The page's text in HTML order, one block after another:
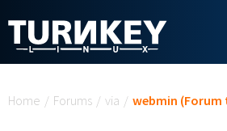
Home / Forums / via / webmin (Forum